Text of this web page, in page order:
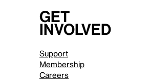
Get
involved
Support
Membership
Careers